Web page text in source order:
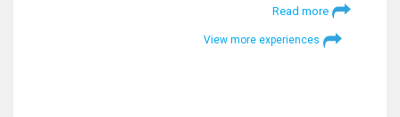
Read more
View more experiences